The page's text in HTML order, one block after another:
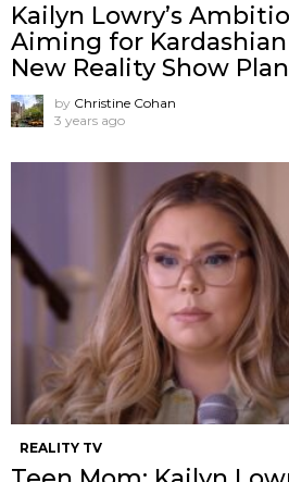
Kailyn Lowry’s
Aiming for
New Reality Show
by Christine Cohan
3 years ago
REALITY TV